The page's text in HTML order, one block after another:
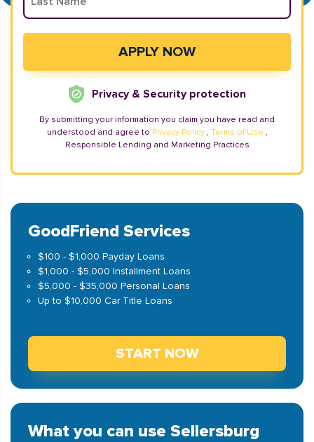
Privacy & Security protection
By submitting your information you claim you have read and
understood and agree to Privacy Policy , Terms of Use ,
Responsible Lending and Marketing Practices
GoodFriend Services
$100 - $1,000 Payday Loans
$1,000 - $5,000 Installment Loans
$5,000 - $35,000 Personal Loans
Up to $10,000 Car Title Loans
START NOW
What you can use Sellersburg